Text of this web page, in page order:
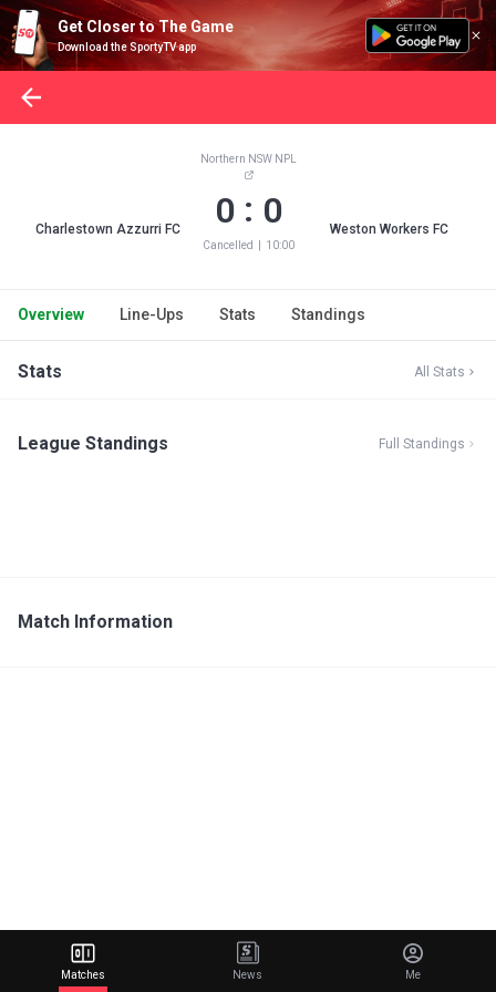
Get Closer to The Game
Download the SportyTV app
Charlestown Azzurri FC
Northern NSW NPL
0 : 0
Cancelled 10:00
Weston Workers FC
Overview Line-Ups Stats Standings
Stats All Stats
League Standings Full Standings
Match Information
Matches News Me